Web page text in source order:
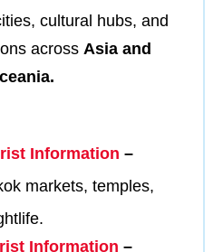
cultural hubs, and
across Asia and
Information –
markets, temples,
Information –